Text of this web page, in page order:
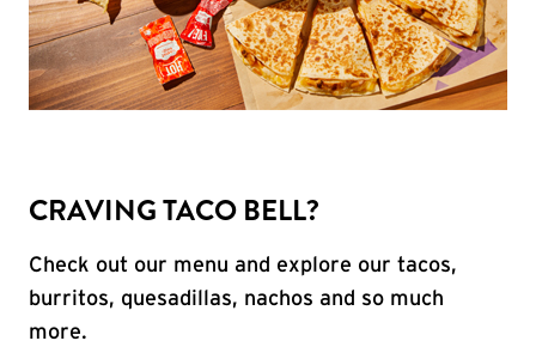
CRAVING TACO BELL?
Check out our menu and explore our tacos,
burritos, quesadillas, nachos and so much
more.